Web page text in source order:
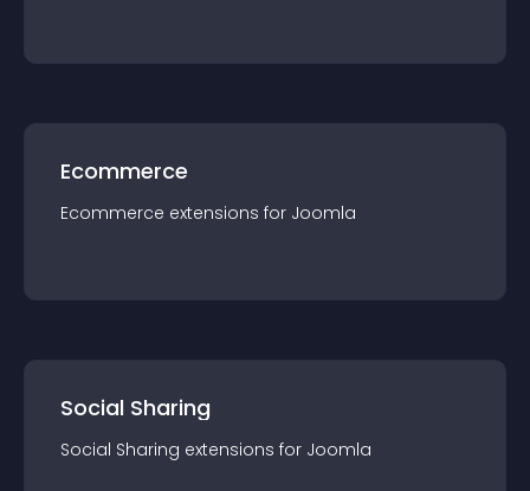
Ecommerce
Ecommerce extensions for Joomla
Social Sharing
Social Sharing extensions for Joomla